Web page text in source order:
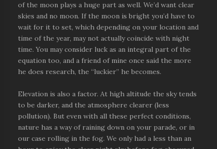
of the moon plays a huge part as well. We’d want clear
skies and no moon. If the moon is bright you’d have to
wait for it to set, which depending on your location and
time of the year, may not actually coincide with night
time. You may consider luck as an integral part of the
equation too, and a friend of mine once said the more
he does research, the “luckier” he becomes.
Elevation is also a factor. At high altitude the sky tends
to be darker, and the atmosphere clearer (less
pollution). But even with all these perfect conditions,
nature has a way of raining down on your parade, or in
our case rolling in the fog. We only had a less than an